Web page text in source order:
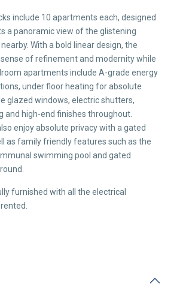
include 10 apartments each, designed
a panoramic view of the glistening
With a bold linear design, the
sense of refinement and modernity while
apartments include A-grade energy
under floor heating for absolute
glazed windows, electric shutters,
and high-end finishes throughout.
enjoy absolute privacy with a gated
as family friendly features such as the
swimming pool and gated
furnished with all the electrical